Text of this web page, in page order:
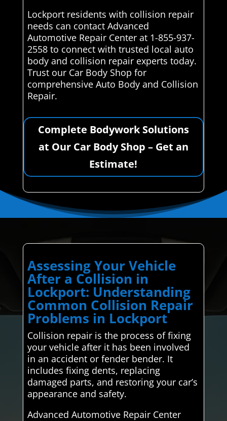
Lockport residents with collision repair
needs can contact Advanced
Automotive Repair Center at 1-855-937-
2558 to connect with trusted local auto
body and collision repair experts today.
Trust our Car Body Shop for
comprehensive Auto Body and Collision
Repair.
Complete Bodywork Solutions
at Our Car Body Shop – Get an
Estimate!
Assessing Your Vehicle
After a Collision in
Lockport: Understanding
Common Collision Repair
Problems in Lockport
Collision repair is the process of fixing
your vehicle after it has been involved
in an accident or fender bender. It
includes fixing dents, replacing
damaged parts, and restoring your car’s
appearance and safety.
Advanced Automotive Repair Center